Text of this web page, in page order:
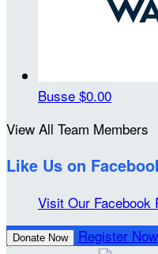
Busse $0.00
View All Team Members
Like Us on
Visit Our Facebook
Donate Now Register Now